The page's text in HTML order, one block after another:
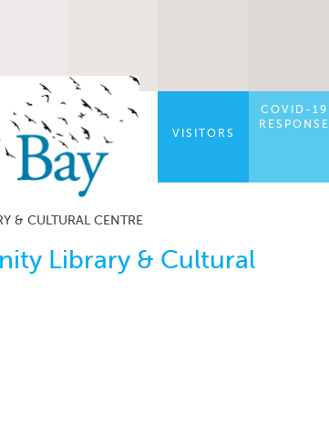
VISITORS
COVID-19
RESPONSE
& CULTURAL CENTRE
Library & Cultural